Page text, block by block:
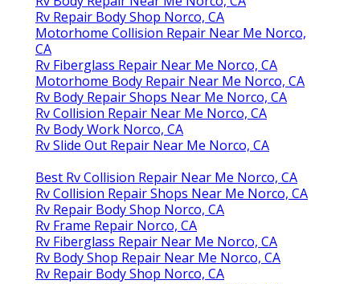
Rv Repair Body Shop Norco, CA
Motorhome Collision Repair Near Me Norco,
CA
Rv Fiberglass Repair Near Me Norco, CA
Motorhome Body Repair Near Me Norco, CA
Rv Body Repair Shops Near Me Norco, CA
Rv Collision Repair Near Me Norco, CA
Rv Body Work Norco, CA
Rv Slide Out Repair Near Me Norco, CA
Best Rv Collision Repair Near Me Norco, CA
Rv Collision Repair Shops Near Me Norco, CA
Rv Repair Body Shop Norco, CA
Rv Frame Repair Norco, CA
Rv Fiberglass Repair Near Me Norco, CA
Rv Body Shop Repair Near Me Norco, CA
Rv Repair Body Shop Norco, CA